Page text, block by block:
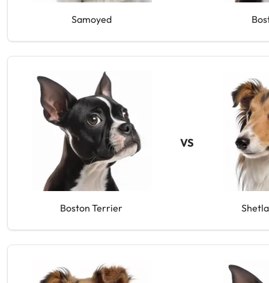
Samoyed
Boston Terrier
VS